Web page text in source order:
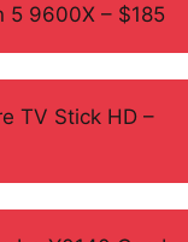
5 9600X – $185
TV Stick HD –